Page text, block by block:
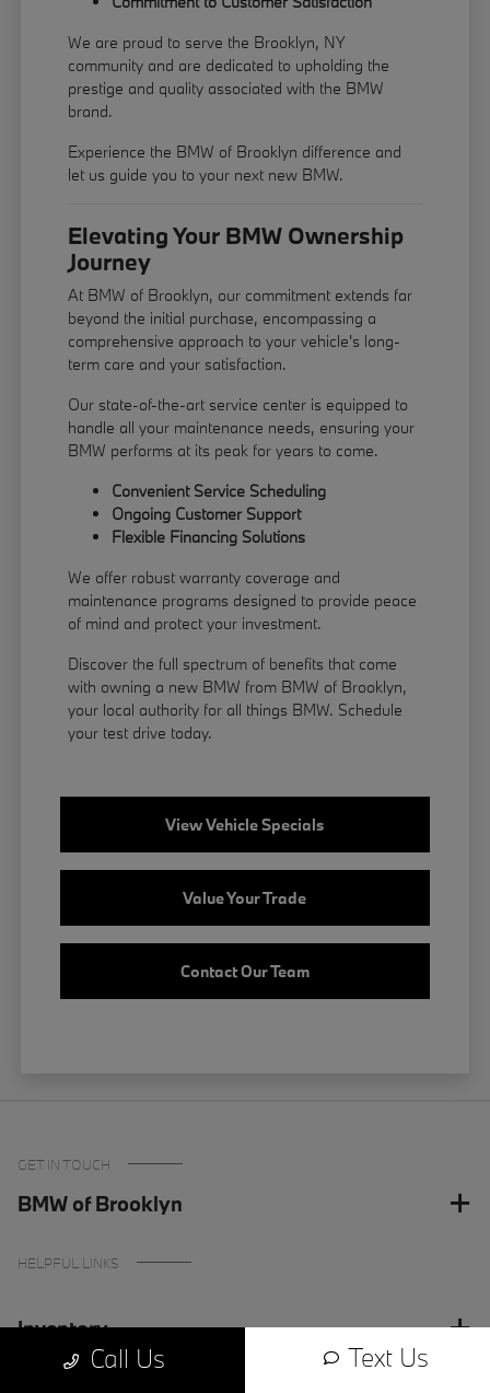
We are proud to serve the Brooklyn, NY
community and are dedicated to upholding the
prestige and quality associated with the BMW
brand.
Experience the BMW of Brooklyn difference and
let us guide you to your next new BMW.
Elevating Your BMW Ownership
Journey
At BMW of Brooklyn, our commitment extends far
beyond the initial purchase, encompassing a
comprehensive approach to your vehicle's long-
term care and your satisfaction.
Our state-of-the-art service center is equipped to
handle all your maintenance needs, ensuring your
BMW performs at its peak for years to come.
Convenient Service Scheduling
Ongoing Customer Support
Flexible Financing Solutions
We offer robust warranty coverage and
maintenance programs designed to provide peace
of mind and protect your investment.
Discover the full spectrum of benefits that come
with owning a new BMW from BMW of Brooklyn,
your local authority for all things BMW. Schedule
your test drive today.
View Vehicle Specials
Value Your Trade
Contact Our Team
Call Us Text Us
GET IN TOUCH
BMW of Brooklyn
HELPFUL LINKS
Inventory